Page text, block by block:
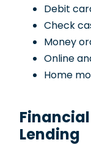
Debit
Check
Money
Online
Home
Lending